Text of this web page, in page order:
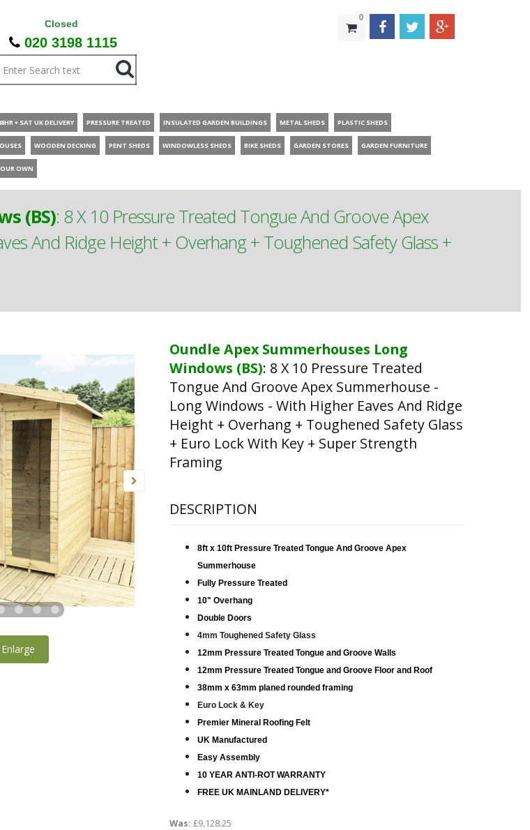
Closed
020 3198 1115
0
+ SAT UK DELIVERY PRESSURE TREATED INSULATED GARDEN BUILDINGS METAL SHEDS PLASTIC SHEDS
WOODEN DECKING PENT SHEDS WINDOWLESS SHEDS BIKE SHEDS GARDEN STORES GARDEN FURNITURE
OWN
(BS): 8 X 10 Pressure Treated Tongue And Groove Apex
And Ridge Height + Overhang + Toughened Safety Glass +
Oundle Apex Summerhouses Long
Windows (BS): 8 X 10 Pressure Treated
Tongue And Groove Apex Summerhouse -
Long Windows - With Higher Eaves And Ridge
Height + Overhang + Toughened Safety Glass
+ Euro Lock With Key + Super Strength
Framing
DESCRIPTION
8ft x 10ft Pressure Treated Tongue And Groove Apex
Summerhouse
Fully Pressure Treated
10" Overhang
Double Doors
4mm Toughened Safety Glass
12mm Pressure Treated Tongue and Groove Walls
12mm Pressure Treated Tongue and Groove Floor and Roof
38mm x 63mm planed rounded framing
Euro Lock & Key
Premier Mineral Roofing Felt
UK Manufactured
Easy Assembly
10 YEAR ANTI-ROT WARRANTY
FREE UK MAINLAND DELIVERY*
Was: £9,128.25